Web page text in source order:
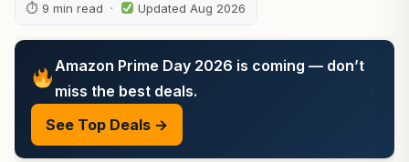
⏱ 9 min read · Updated Aug 2026
Amazon Prime Day 2026 is coming — don’t
miss the best deals.
See Top Deals →